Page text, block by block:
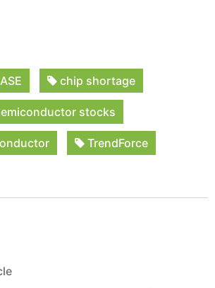
ASE chip shortage
stocks
TrendForce